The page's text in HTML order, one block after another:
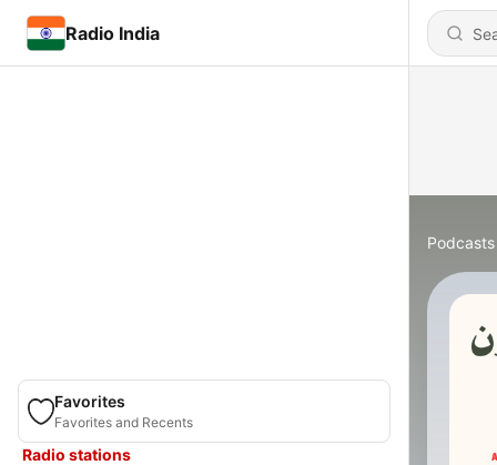
Radio India
Favorites
Favorites and Recents
Radio stations
Podcasts